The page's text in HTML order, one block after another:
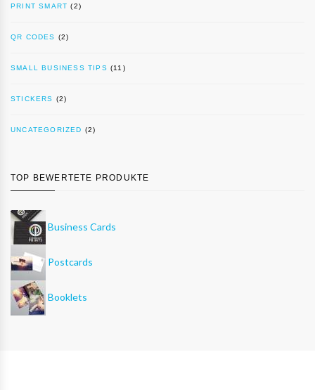
PRINT SMART (2)
QR CODES (2)
SMALL BUSINESS TIPS (11)
STICKERS (2)
UNCATEGORIZED (2)
TOP BEWERTETE PRODUKTE
Business Cards
Postcards
Booklets